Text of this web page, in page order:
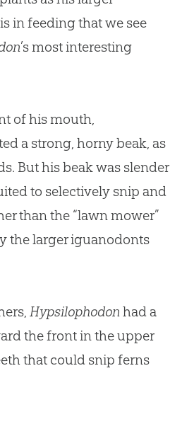
in feeding that we see
’s most interesting
of his mouth,
a strong, horny beak, as
But his beak was slender
to selectively snip and
than the “lawn mower”
the larger iguanodonts
Hypsilophodonhad a
the front in the upper
that could snip ferns